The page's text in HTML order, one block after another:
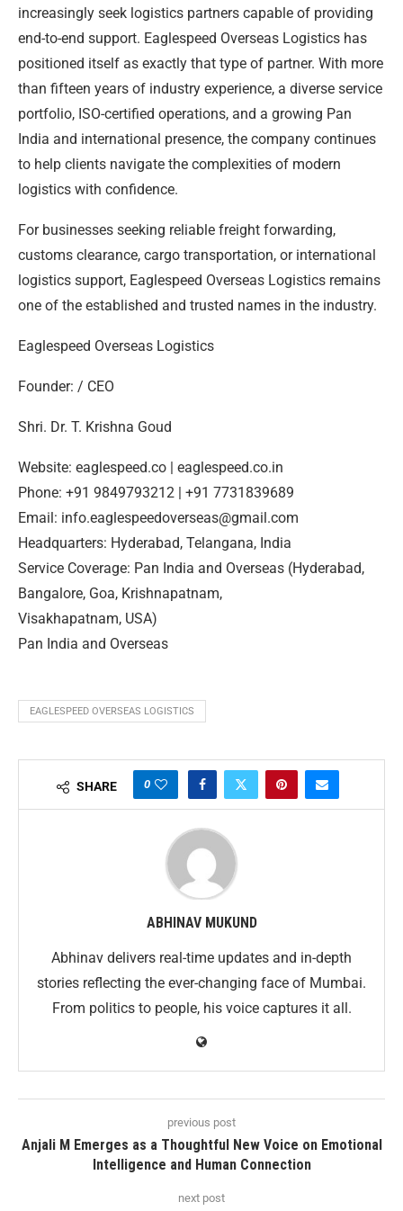
increasingly seek logistics partners capable of providing
end-to-end support. Eaglespeed Overseas Logistics has
positioned itself as exactly that type of partner. With more
than fifteen years of industry experience, a diverse service
portfolio, ISO-certified operations, and a growing Pan
India and international presence, the company continues
to help clients navigate the complexities of modern
logistics with confidence.
For businesses seeking reliable freight forwarding,
customs clearance, cargo transportation, or international
logistics support, Eaglespeed Overseas Logistics remains
one of the established and trusted names in the industry.
Eaglespeed Overseas Logistics
Founder: / CEO
Shri. Dr. T. Krishna Goud
Website: eaglespeed.co | eaglespeed.co.in
Phone: +91 9849793212 | +91 7731839689
Email: info.eaglespeedoverseas@gmail.com
Headquarters: Hyderabad, Telangana, India
Service Coverage: Pan India and Overseas (Hyderabad,
Bangalore, Goa, Krishnapatnam,
Visakhapatnam, USA)
Pan India and Overseas
EAGLESPEED OVERSEAS LOGISTICS
SHARE 0
ABHINAV MUKUND
Abhinav delivers real-time updates and in-depth
stories reflecting the ever-changing face of Mumbai.
From politics to people, his voice captures it all.
previous post
Anjali M Emerges as a Thoughtful New Voice on Emotional
Intelligence and Human Connection
next post